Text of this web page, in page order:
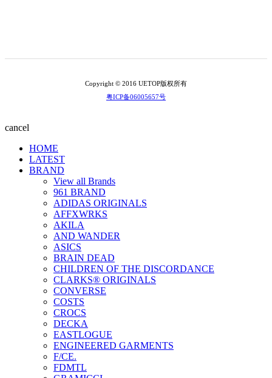
Copyright © 2016 UETOP版权所有
粤ICP备06005657号
cancel
HOME
LATEST
BRAND
View all Brands
961 BRAND
ADIDAS ORIGINALS
AFFXWRKS
AKILA
AND WANDER
ASICS
BRAIN DEAD
CHILDREN OF THE DISCORDANCE
CLARKS® ORIGINALS
CONVERSE
COSTS
CROCS
DECKA
EASTLOGUE
ENGINEERED GARMENTS
F/CE.
FDMTL